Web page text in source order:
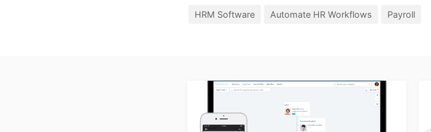
HRM Software Automate HR Workflows Payroll